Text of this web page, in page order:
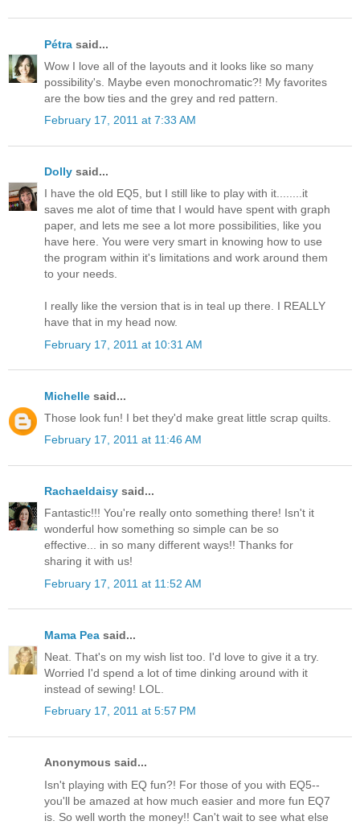
Pétra said...
Wow I love all of the layouts and it looks like so many
possibility's. Maybe even monochromatic?! My favorites
are the bow ties and the grey and red pattern.
February 17, 2011 at 7:33 AM
Dolly said...
I have the old EQ5, but I still like to play with it........it
saves me alot of time that I would have spent with graph
paper, and lets me see a lot more possibilities, like you
have here. You were very smart in knowing how to use
the program within it's limitations and work around them
to your needs.
I really like the version that is in teal up there. I REALLY
have that in my head now.
February 17, 2011 at 10:31 AM
Michelle said...
Those look fun! I bet they'd make great little scrap quilts.
February 17, 2011 at 11:46 AM
Rachaeldaisy said...
Fantastic!!! You're really onto something there! Isn't it
wonderful how something so simple can be so
effective... in so many different ways!! Thanks for
sharing it with us!
February 17, 2011 at 11:52 AM
Mama Pea said...
Neat. That's on my wish list too. I'd love to give it a try.
Worried I'd spend a lot of time dinking around with it
instead of sewing! LOL.
February 17, 2011 at 5:57 PM
Anonymous said...
Isn't playing with EQ fun?! For those of you with EQ5--
you'll be amazed at how much easier and more fun EQ7
is. So well worth the money!! Can't wait to see what else